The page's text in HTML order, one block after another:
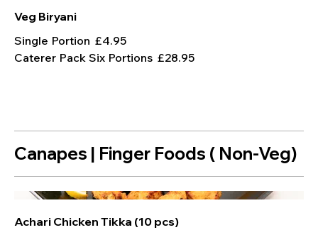
Veg Biryani
Single Portion £4.95
Caterer Pack Six Portions £28.95
Canapes | Finger Foods ( Non-Veg)
Achari Chicken Tikka (10 pcs)